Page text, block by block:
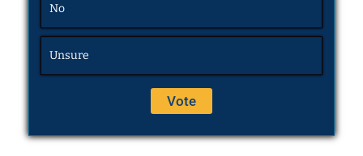
No
Unsure